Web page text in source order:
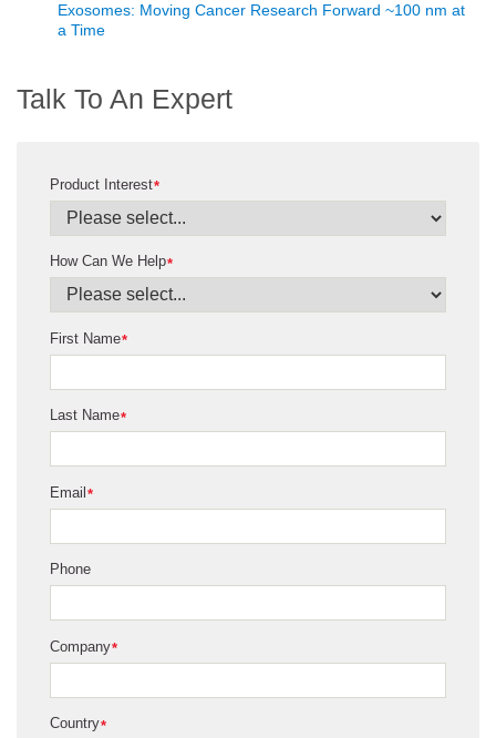
Exosomes: Moving Cancer Research Forward ~100 nm at
a Time
Talk To An Expert
*
Product Interest
*
How Can We Help
*
First Name
*
Last Name
*
Email
Phone
*
Company
*
Country